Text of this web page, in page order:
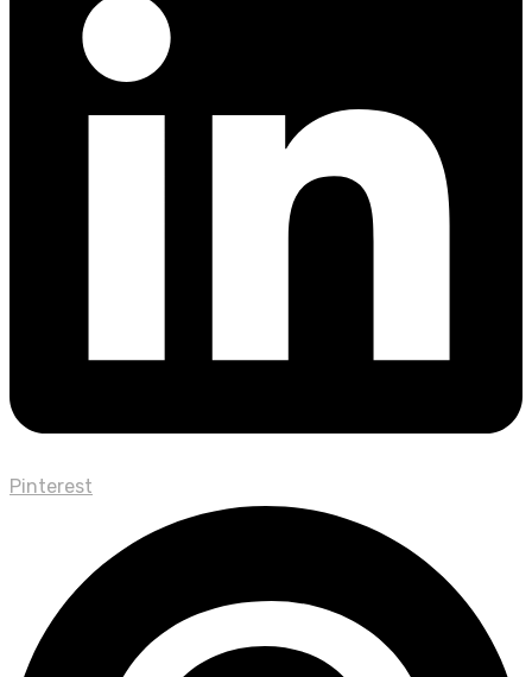
Pinterest